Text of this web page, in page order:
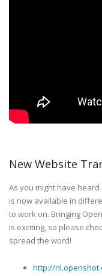
New Website
As you might have
is now available in
to work on. Bringing
is exciting, so please
spread the word!
http://